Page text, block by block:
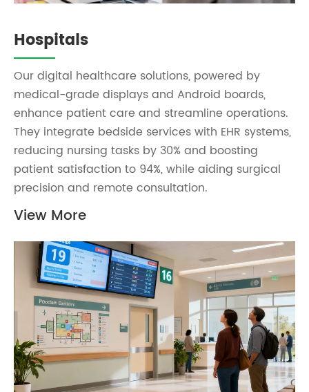
Hospitals
Our digital healthcare solutions, powered by
medical-grade displays and Android boards,
enhance patient care and streamline operations.
They integrate bedside services with EHR systems,
reducing nursing tasks by 30% and boosting
patient satisfaction to 94%, while aiding surgical
precision and remote consultation.
View More